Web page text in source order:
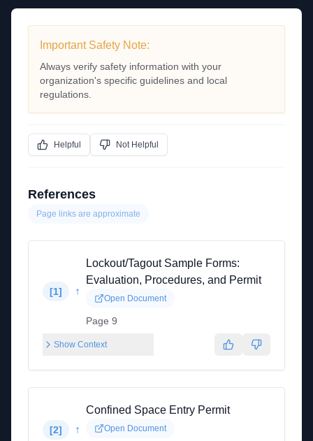
Important Safety Note:
Always verify safety information with your
organization's specific guidelines and local
regulations.
Helpful Not Helpful
References
Page links are approximate
[1] ↑
Lockout/Tagout Sample Forms:
Evaluation, Procedures, and Permit
Open Document
Page 9
Show Context
[2] ↑
Confined Space Entry Permit
Open Document